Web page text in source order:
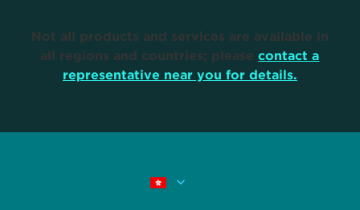
Not all products and services are available in
all regions and countries; pleasecontact a
representative near you for details.